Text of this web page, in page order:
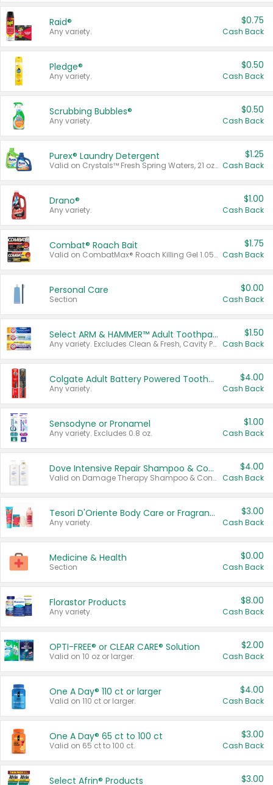
Raid®
Any variety.
$0.75
Cash Back
Pledge®
Any variety.
$0.50
Cash Back
Scrubbing Bubbles®
Any variety.
$0.50
Cash Back
Purex® Laundry Detergent
Valid on Crystals™ Fresh Spring Waters, 21 oz and Liquid Laundry Detergent, Mountain Breeze 33 Loads 50 oz, Mountain Breeze 95 oz, Natural Linen 83 Loads 150 oz, Oxi 43.5 oz, Oxi 128 oz and Ultra Liquid Laundry Detergent, Advanced Oxi with Odor Fighter 6 × 40 oz, Fresh Mountain Breeze, 2 × 170 oz, Mountain Breeze 6 × 40 oz.
$1.25
Cash Back
Drano®
Any variety.
$1.00
Cash Back
Combat® Roach Bait
Valid on CombatMax® Roach Killing Gel 1.05 oz or Combat® Small and Large Roach Baits 12 ct.
$1.75
Cash Back
Personal Care
Section
$0.00
Cash Back
Select ARM & HAMMER™ Adult Toothpastes
Any variety. Excludes Clean & Fresh, Cavity Protection, and trial and travel sizes.
$1.50
Cash Back
Colgate Adult Battery Powered Toothbrushes
Any variety.
$4.00
Cash Back
Sensodyne or Pronamel
Any variety. Excludes 0.8 oz.
$1.00
Cash Back
Dove Intensive Repair Shampoo & Conditioner Set
Valid on Damage Therapy Shampoo & Conditioner Set 33.8 oz bottles.
$4.00
Cash Back
Tesori D'Oriente Body Care or Fragrance
Any variety.
$3.00
Cash Back
Medicine & Health
Section
$0.00
Cash Back
Florastor Products
Any variety.
$8.00
Cash Back
OPTI-FREE® or CLEAR CARE® Solution
Valid on 10 oz or larger.
$2.00
Cash Back
One A Day® 110 ct or larger
Valid on 110 ct or larger.
$4.00
Cash Back
One A Day® 65 ct to 100 ct
Valid on 65 ct to 100 ct.
$3.00
Cash Back
Select Afrin® Products $3.00